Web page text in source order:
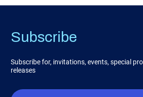
Subscribe
Subscribe for, invitations, events, special
releases